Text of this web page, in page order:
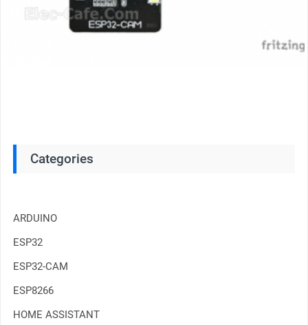
Categories
ARDUINO
ESP32
ESP32-CAM
ESP8266
HOME ASSISTANT